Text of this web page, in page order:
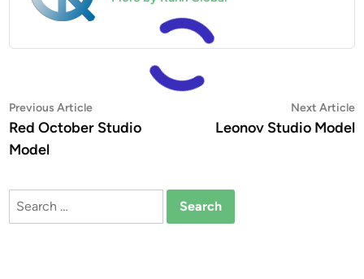
Post
navigation
Previous ArticlePrevious
article:
Red October Studio
Model
Next Article
Leonov Studio Model
Search